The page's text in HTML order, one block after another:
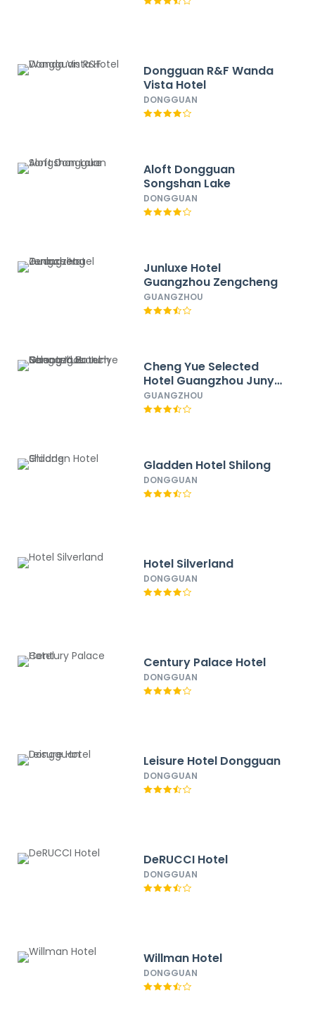
Dongguan R&F Wanda
Vista Hotel
DONGGUAN
Aloft Dongguan
Songshan Lake
DONGGUAN
Junluxe Hotel
Guangzhou Zengcheng
GUANGZHOU
Cheng Yue Selected
Hotel Guangzhou Junye
Nangang Branch
GUANGZHOU
Gladden Hotel Shilong
DONGGUAN
Hotel Silverland
DONGGUAN
Century Palace Hotel
DONGGUAN
Leisure Hotel Dongguan
DONGGUAN
DeRUCCI Hotel
DONGGUAN
Willman Hotel
DONGGUAN